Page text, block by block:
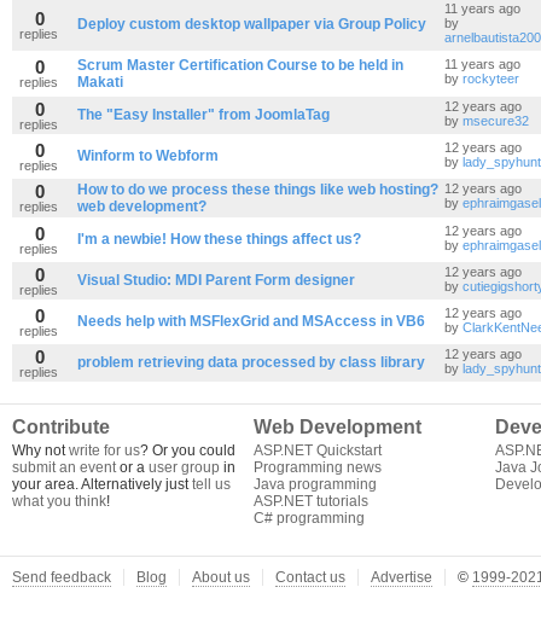
0
replies
Deploy custom desktop wallpaper via Group Policy
11 years ago
by
0
replies
Scrum Master Certification Course to be held in
Makati
11 years ago
by rockyteer
0
replies
The "Easy Installer" from JoomlaTag
12 years ago
by msecure32
0
replies
Winform to Webform
12 years ago
by
0
replies
How to do we process these things like web hosting?
web development?
12 years ago
by ephraimgasel
0
replies
I'm a newbie! How these things affect us?
12 years ago
by ephraimgasel
0
replies
Visual Studio: MDI Parent Form designer
12 years ago
by
0
replies
Needs help with MSFlexGrid and MSAccess in VB6
12 years ago
by
0
replies
problem retrieving data processed by class library
12 years ago
by
Contribute
Why notwrite for us? Or you could
submit an eventor a user group in
your area. Alternatively justtell us
what you think!
Web Development
ASP.NET Quickstart
Programming news
Java programming
ASP.NET tutorials
C# programming
Java
Send feedback Blog About us Contact us Advertise © 1999-